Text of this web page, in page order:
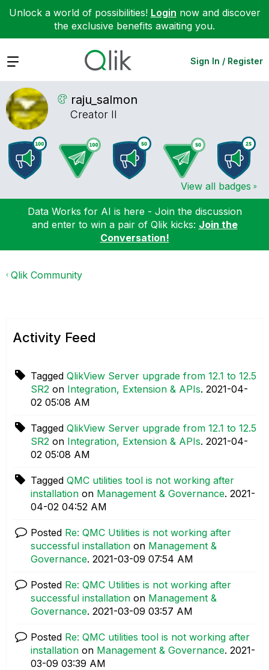
Unlock a world of possibilities! Login now and discover
the exclusive benefits awaiting you.
Expand Sign In / Register
raju_salmon
Creator II
View all badges
Data Works for AI is here - Join the discussion
and enter to win a pair of Qlik kicks: Join the
Conversation!
Qlik Community
Activity Feed
Tagged QlikView Server upgrade from 12.1 to 12.5
SR2 on Integration, Extension & APIs. ‎2021-04-
02 05:08 AM
Tagged QlikView Server upgrade from 12.1 to 12.5
SR2 on Integration, Extension & APIs. ‎2021-04-
02 05:08 AM
Tagged QMC utilities tool is not working after
installation on Management & Governance. ‎2021-
04-02 04:52 AM
Posted Re: QMC Utilities is not working after
successful installation on Management &
Governance. ‎2021-03-09 07:54 AM
Posted Re: QMC Utilities is not working after
successful installation on Management &
Governance. ‎2021-03-09 03:57 AM
Posted Re: QMC utilities tool is not working after
installation on Management & Governance. ‎2021-
03-09 03:39 AM